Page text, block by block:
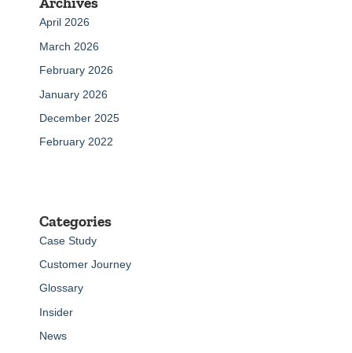
April 2026
March 2026
February 2026
January 2026
December 2025
February 2022
Categories
Case Study
Customer Journey
Glossary
Insider
News